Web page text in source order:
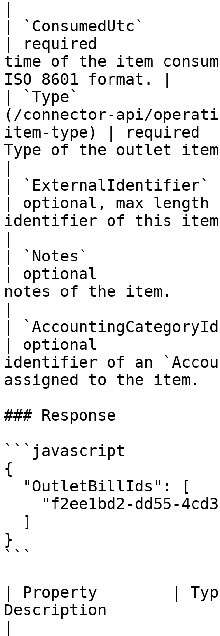
| `ConsumedUtc`
| required
time of the item
ISO 8601 format. |
| `Type`
(/connector-api/
item-type) |
Type of the outlet
|
| optional, max length
identifier of this item
| `Notes`
| optional
notes of the item.
|
| optional
identifier of an
assigned to the item.
### Response
```javascript
{
}
```
| Property        |
Description